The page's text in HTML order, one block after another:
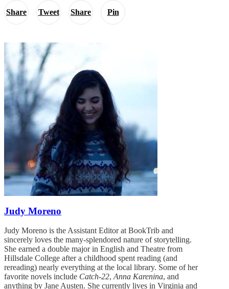
Share Tweet Share Pin
Judy Moreno
Judy Moreno is the Assistant Editor at BookTrib and
sincerely loves the many-splendored nature of storytelling.
She earned a double major in English and Theatre from
Hillsdale College after a childhood spent reading (and
rereading) nearly everything at the local library. Some of her
favorite novels include Catch-22, Anna Karenina, and
anything by Jane Austen. She currently lives in Virginia and